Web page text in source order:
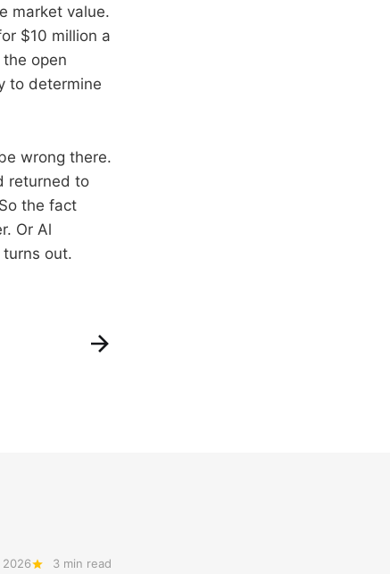
market value.
$10 million a
open
to determine
wrong there.
returned to
the fact
Or Al
out.
2026 3 min read